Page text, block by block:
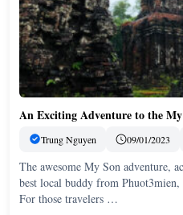
An Exciting Adventure to the
Trung Nguyen 09/01/2023
The awesome My Son adventure,
best local buddy from
For those travelers …